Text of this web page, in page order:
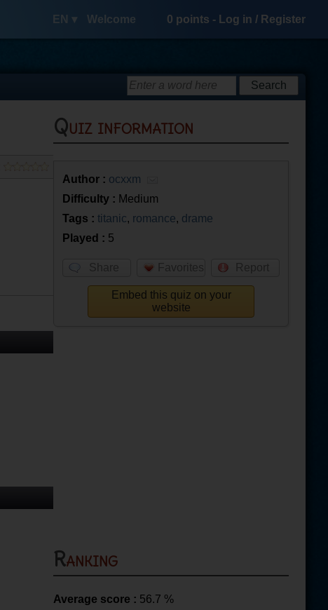
EN ▾ Welcome 0 points - Log in / Register
Quiz information
Author : ocxxm
Difficulty : Medium
Tags : titanic, romance, drame
Played : 5
Share Favorites Report
Embed this quiz on your
website
Ranking
Average score : 56.7 %